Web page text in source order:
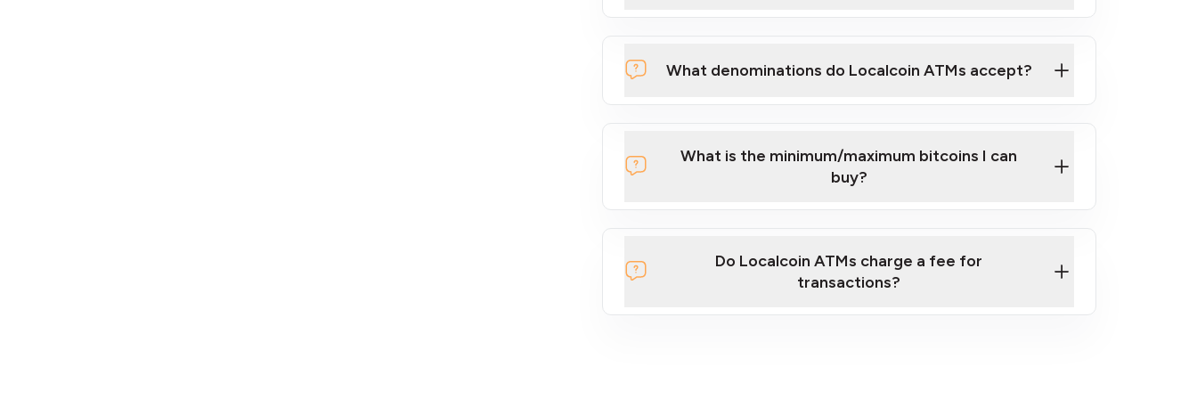
What denominations do Localcoin ATMs accept?
What is the minimum/maximum bitcoins I can
buy?
Do Localcoin ATMs charge a fee for
transactions?